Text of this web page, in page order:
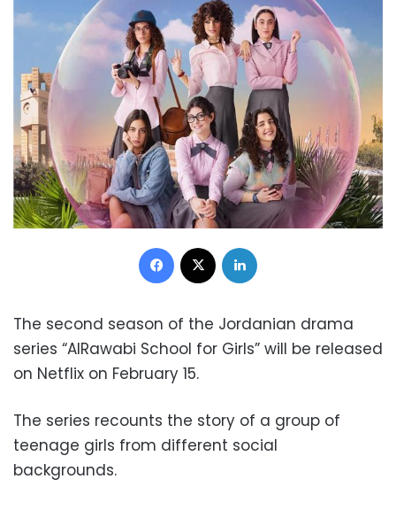
Facebook
The second season of the Jordanian drama
series “AlRawabi School for Girls” will be released
on Netflix on February 15.
The series recounts the story of a group of
teenage girls from different social
backgrounds.